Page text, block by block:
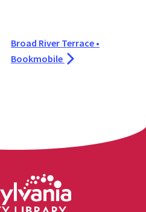
Broad River Terrace •
Bookmobile